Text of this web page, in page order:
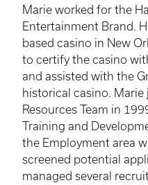
Marie worked for the
Entertainment Brand.
based casino in New
to certify the casino
and assisted with the
historical casino.
Resources Team in
Training and
the Employment area
screened potential
managed several